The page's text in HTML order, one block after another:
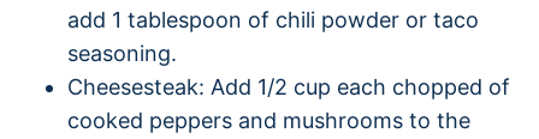
add 1 tablespoon of chili powder or taco
seasoning.
Cheesesteak: Add 1/2 cup each chopped of
cooked peppers and mushrooms to the